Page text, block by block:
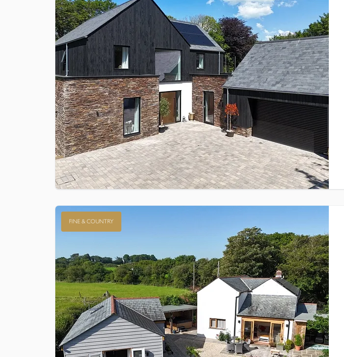
FINE & COUNTRY